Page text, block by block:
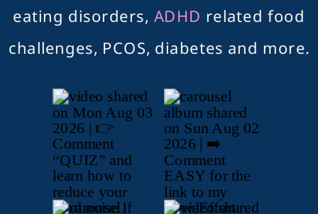
eating disorders, ADHD related food
challenges, PCOS, diabetes and more.